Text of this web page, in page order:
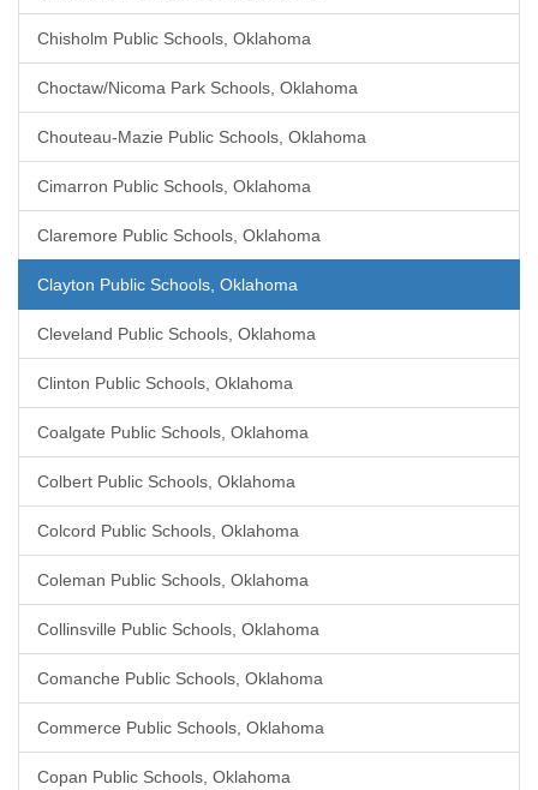
Chisholm Public Schools, Oklahoma
Choctaw/Nicoma Park Schools, Oklahoma
Chouteau-Mazie Public Schools, Oklahoma
Cimarron Public Schools, Oklahoma
Claremore Public Schools, Oklahoma
Clayton Public Schools, Oklahoma
Cleveland Public Schools, Oklahoma
Clinton Public Schools, Oklahoma
Coalgate Public Schools, Oklahoma
Colbert Public Schools, Oklahoma
Colcord Public Schools, Oklahoma
Coleman Public Schools, Oklahoma
Collinsville Public Schools, Oklahoma
Comanche Public Schools, Oklahoma
Commerce Public Schools, Oklahoma
Copan Public Schools, Oklahoma